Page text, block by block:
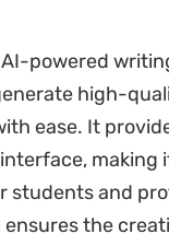
AI-powered
high-
ease. It
making
students and
ensures the